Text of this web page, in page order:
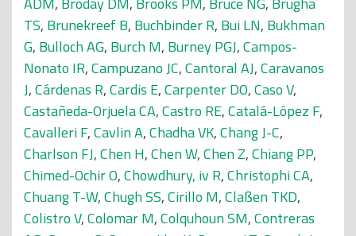
TS, Brunekreef B, Buchbinder R, Bui LN, Bukhman
G, Bulloch AG, Burch M, Burney PGJ,Campos-
Nonato IR,Campuzano JC,Cantoral AJ,Caravanos
J,Cárdenas R,Cardis E,Carpenter DO,Caso V,
Castañeda-Orjuela CA,Castro RE,Catalá-López F,
Cavalleri F,Cavlin A,Chadha VK,Chang J-C,
Charlson FJ,Chen H,Chen W,Chen Z,Chiang PP,
Chimed-Ochir O,Chowdhury, iv R,Christophi CA,
Chuang T-W,Chugh SS,Cirillo M,Claßen TKD,
Colistro V,Colomar M,Colquhoun SM,Contreras